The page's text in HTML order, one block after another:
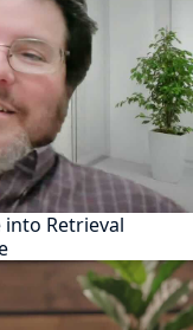
into Retrieval